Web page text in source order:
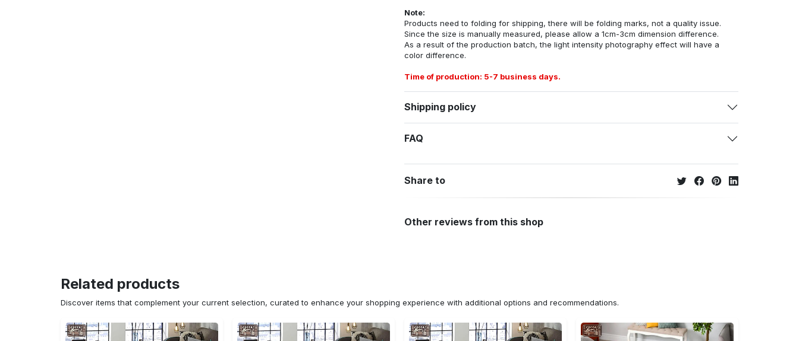
Note:
Products need to folding for shipping, there will be folding marks, not a quality issue.
Since the size is manually measured, please allow a 1cm-3cm dimension difference.
As a result of the production batch, the light intensity photography effect will have a
color difference.
Time of production: 5-7 business days.
Shipping policy
FAQ
Share to
Other reviews from this shop
Related products
Discover items that complement your current selection, curated to enhance your shopping experience with additional options and recommendations.